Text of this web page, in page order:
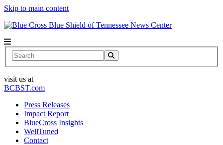
Skip to main content
News Center
Search
visit us at
BCBST.com
Press Releases
Impact Report
BlueCross Insights
WellTuned
Contact